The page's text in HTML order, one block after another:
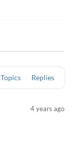
Topics Replies
4 years ago